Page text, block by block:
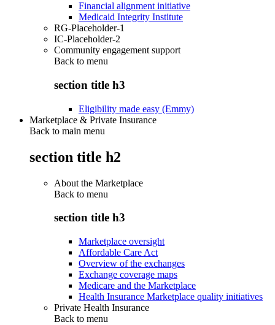
Financial alignment initiative
Medicaid Integrity Institute
RG-Placeholder-1
IC-Placeholder-2
Community engagement support
Back to menu
section title h3
Eligibility made easy (Emmy)
Marketplace & Private Insurance
Back to main menu
section title h2
About the Marketplace
Back to menu
section title h3
Marketplace oversight
Affordable Care Act
Overview of the exchanges
Exchange coverage maps
Medicare and the Marketplace
Health Insurance Marketplace quality initiatives
Private Health Insurance
Back to menu